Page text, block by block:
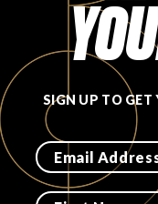
SIGN UP TO GET